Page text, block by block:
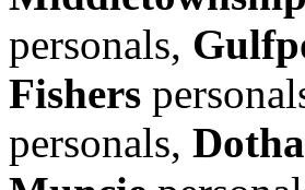
personals,
Fishers
personals,